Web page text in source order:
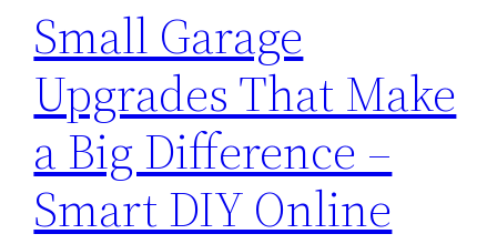
Small Garage
Upgrades That Make
a Big Difference –
Smart DIY Online